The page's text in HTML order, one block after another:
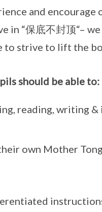
and
“保底不封顶“–
to strive to lift the
should be able to:
reading, writing
own Mother